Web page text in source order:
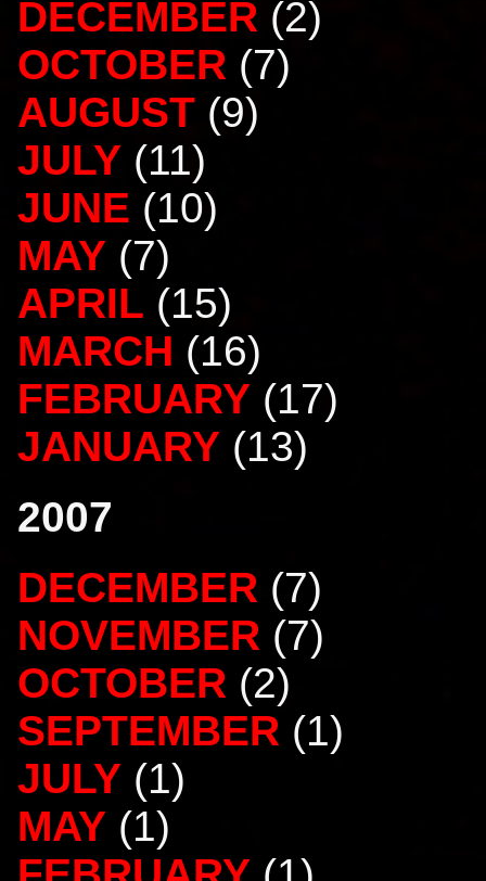
DECEMBER (2)
OCTOBER (7)
AUGUST (9)
JULY (11)
JUNE (10)
MAY (7)
APRIL (15)
MARCH (16)
FEBRUARY (17)
JANUARY (13)
2007
DECEMBER (7)
NOVEMBER (7)
OCTOBER (2)
SEPTEMBER (1)
JULY (1)
MAY (1)